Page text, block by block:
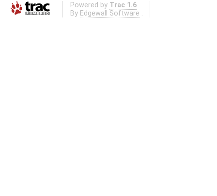
Powered by Trac 1.6
By Edgewall Software .